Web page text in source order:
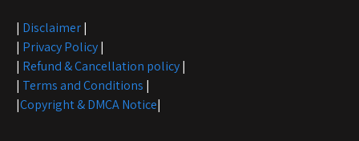
| Disclaimer|
| Privacy Policy|
| Refund & Cancellation policy|
| Terms and Conditions |
|Copyright & DMCA Notice|